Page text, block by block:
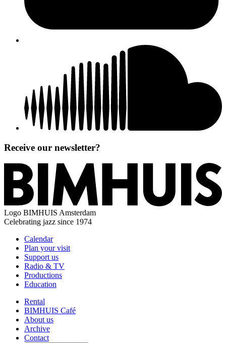
Receive our newsletter?
Logo BIMHUIS Amsterdam
Celebrating jazz since 1974
Calendar
Plan your visit
Support us
Radio & TV
Productions
Education
Rental
BIMHUIS Café
About us
Archive
Contact